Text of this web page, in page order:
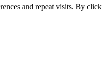
and repeat visits. By